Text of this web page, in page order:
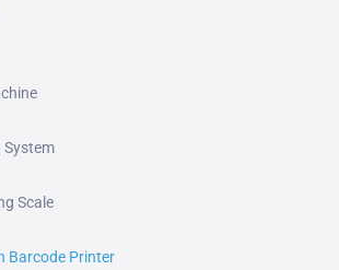
System
Scale
Barcode Printer